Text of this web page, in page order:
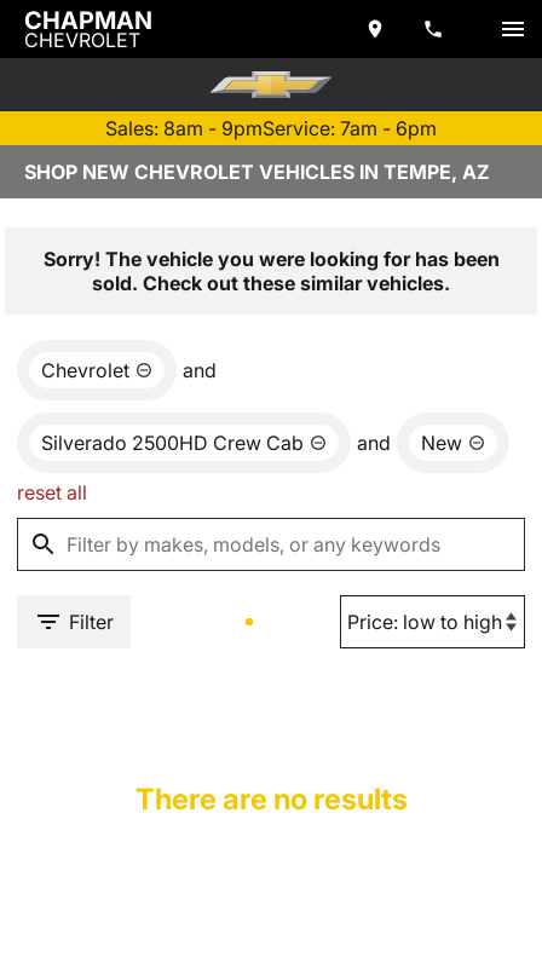
CHAPMAN
CHEVROLET
Sales: 8am - 9pmService: 7am - 6pm
SHOP NEW CHEVROLET VEHICLES IN TEMPE, AZ
Sorry! The vehicle you were looking for has been
sold. Check out these similar vehicles.
Chevrolet and
Silverado 2500HD Crew Cab and New
reset all
Filter
There are no results